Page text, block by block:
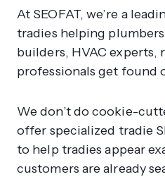
At SEOFAT, we’re a
tradies helping
builders, HVAC experts,
professionals get found
We don’t do cookie-
offer specialized tradie
to help tradies appear
customers are already